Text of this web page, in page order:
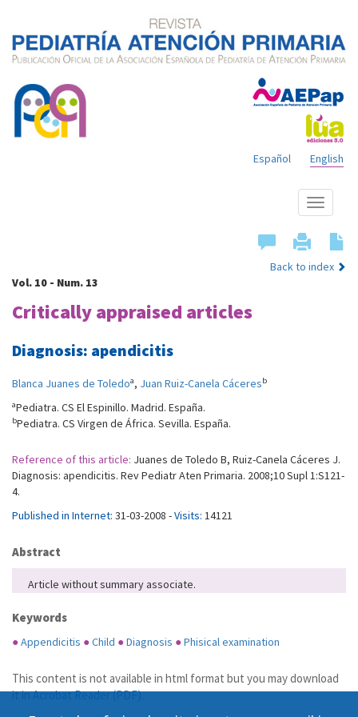
English
Español
Show
menu
Back to index
Vol. 10 - Num. 13
Critically appraised articles
Diagnosis: apendicitis
Blanca Juanes de Toledoa, Juan Ruiz-Canela Cáceresb
aPediatra. CS El Espinillo. Madrid. España.
bPediatra. CS Virgen de África. Sevilla. España.
Reference of this article: Juanes de Toledo B, Ruiz-Canela Cáceres J.
Diagnosis: apendicitis. Rev Pediatr Aten Primaria. 2008;10 Supl 1:S121-
4.
Published in Internet: 31-03-2008 -Visits: 14121
Abstract
Article without summary associate.
Keywords
●Appendicitis ●Child ●Diagnosis ●Phisical examination
This content is not available in html format but you may download
it inAcrobat Reader (PDF).